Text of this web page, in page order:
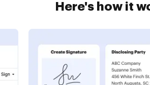
Here's how it